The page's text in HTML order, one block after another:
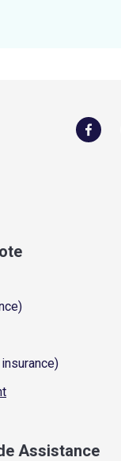
Assistance